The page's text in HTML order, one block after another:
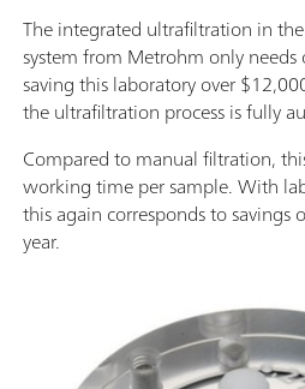
The integrated ultrafiltration in
system from Metrohm only needs
saving this laboratory over
the ultrafiltration process is fully
Compared to manual filtration,
working time per sample. With
this again corresponds to
year.